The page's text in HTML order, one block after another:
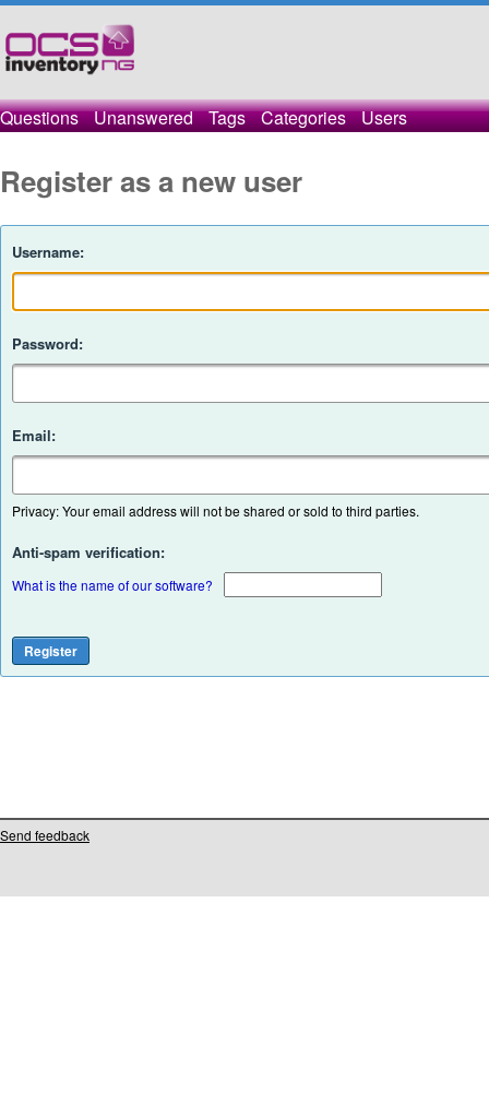
Questions Unanswered Tags Categories Users
Register as a new user
Username:
Password:
Email:
Privacy: Your email address will not be shared or sold to third parties.
Anti-spam verification:
What is the name of our software?
Send feedback